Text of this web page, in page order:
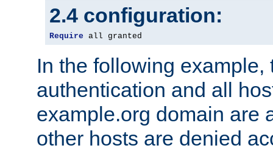
2.4 configuration:
Require all granted
In the following example,
authentication and all
example.org domain are
other hosts are denied